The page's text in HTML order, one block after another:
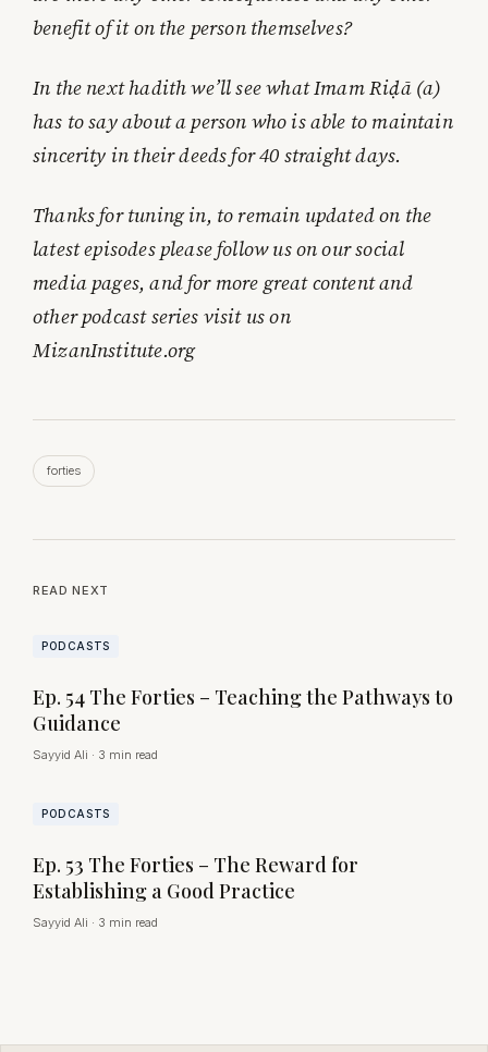
benefit of it on the person themselves?
In the next hadith we’ll see what Imam Riḍā (a)
has to say about a person who is able to maintain
sincerity in their deeds for 40 straight days.
Thanks for tuning in, to remain updated on the
latest episodes please follow us on our social
media pages, and for more great content and
other podcast series visit us on
MizanInstitute.org
forties
READ NEXT
PODCASTS
Ep. 54 The Forties – Teaching the Pathways to
Guidance
Sayyid Ali · 3 min read
PODCASTS
Ep. 53 The Forties – The Reward for
Establishing a Good Practice
Sayyid Ali · 3 min read